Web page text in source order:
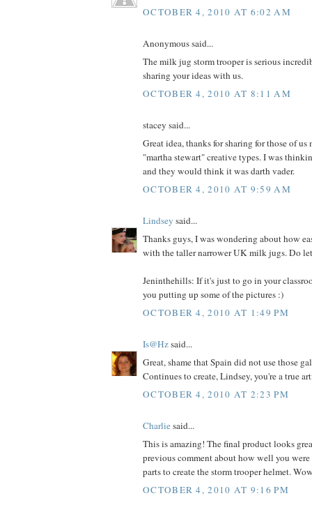
OCTOBER 4, 2010 AT 6:02 AM
Anonymous said...
The milk jug storm trooper is serious
sharing your ideas with us.
OCTOBER 4, 2010 AT 8:11 AM
stacey said...
Great idea, thanks for sharing for those of us
"martha stewart" creative types. I was
and they would think it was darth vader.
OCTOBER 4, 2010 AT 9:59 AM
Lindsey said...
Thanks guys, I was wondering about how
with the taller narrower UK milk jugs. Do
Jeninthehills: If it's just to go in your
you putting up some of the pictures :)
OCTOBER 4, 2010 AT 1:49 PM
Is@Hzsaid...
Great, shame that Spain did not use those
Continues to create, Lindsey, you're a true
OCTOBER 4, 2010 AT 2:23 PM
Charliesaid...
This is amazing! The final product looks
previous comment about how well you
parts to create the storm trooper helmet.
OCTOBER 4, 2010 AT 9:16 PM